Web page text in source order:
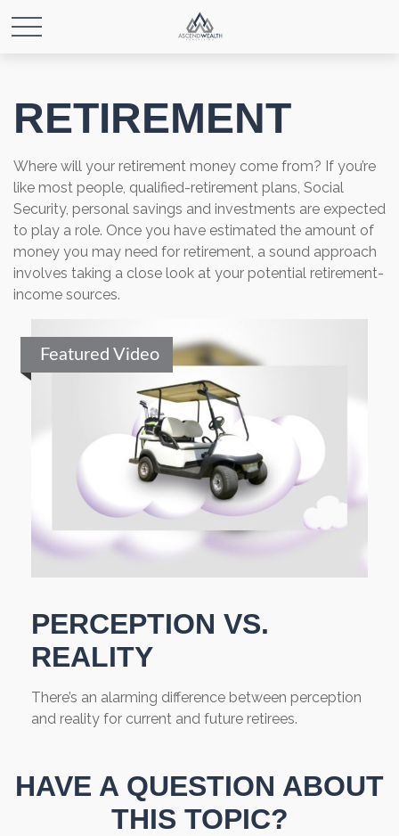
RETIREMENT
Where will your retirement money come from? If you’re
like most people, qualified-retirement plans, Social
Security, personal savings and investments are expected
to play a role. Once you have estimated the amount of
money you may need for retirement, a sound approach
involves taking a close look at your potential retirement-
income sources.
Featured Video
PERCEPTION VS.
REALITY
There’s an alarming difference between perception
and reality for current and future retirees.
HAVE A QUESTION ABOUT
THIS TOPIC?